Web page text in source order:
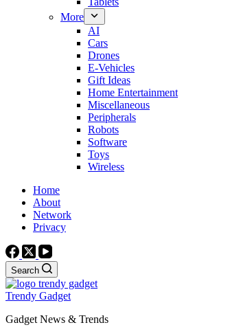
More
AI
Cars
Drones
E-Vehicles
Gift Ideas
Home Entertainment
Miscellaneous
Peripherals
Robots
Software
Toys
Wireless
Home
About
Network
Privacy
Search
Trendy Gadget
Gadget News & Trends